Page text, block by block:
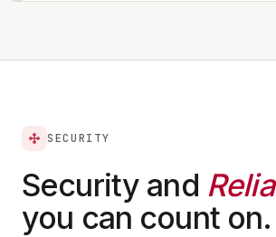
SECURITY
Security and
you can count on.